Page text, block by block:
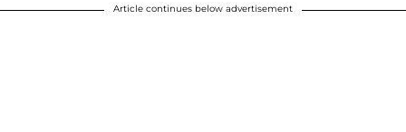
Article continues below advertisement